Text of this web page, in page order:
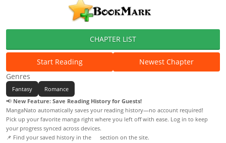
CHAPTER LIST
Start Reading
Newest Chapter
Genres
Fantasy
Romance
📢 New Feature: Save Reading History for Guests!
MangaNato automatically saves your reading history—no account required!
Pick up your favorite manga right where you left off with ease. Log in to keep
your progress synced across devices.
📌 Find your saved history in the
section on the site.